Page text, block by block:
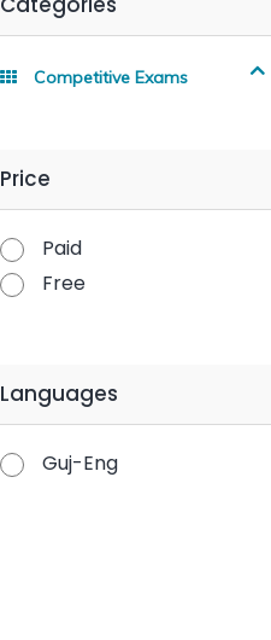
Competitive Exams
Price
Paid
Free
Languages
Guj-Eng